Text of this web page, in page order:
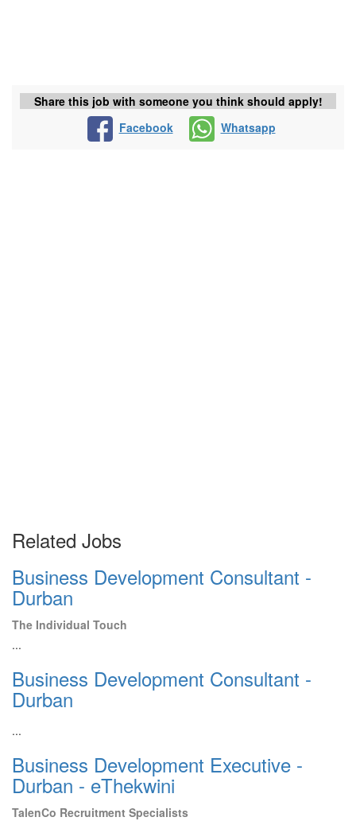
Share this job with someone you think should apply!
Facebook
Whatsapp
Related Jobs
Business Development Consultant -
Durban
The Individual Touch
...
Business Development Consultant -
Durban
...
Business Development Executive -
Durban - eThekwini
TalenCo Recruitment Specialists